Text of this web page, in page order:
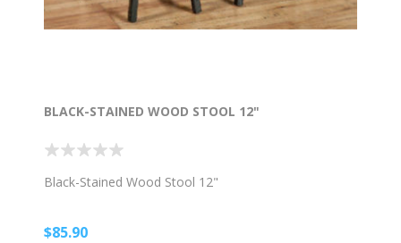
BLACK-STAINED WOOD STOOL 12"
Black-Stained Wood Stool 12"
$85.90